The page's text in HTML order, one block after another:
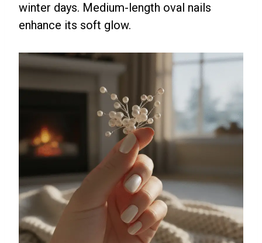
winter days. Medium-length oval nails
enhance its soft glow.